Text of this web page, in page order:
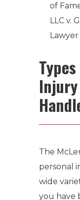
of
LLC v.
Lawyer
Injury
The
personal
wide
you have